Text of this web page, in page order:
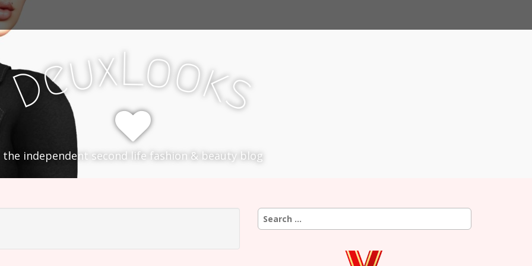
DeuxLook
s
the independent second life fashion & beauty blog
Search
for: